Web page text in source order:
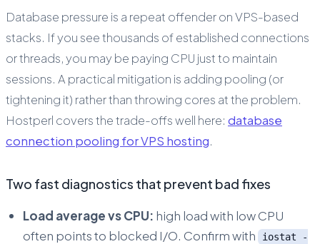
Database pressure is a repeat offender on VPS-based
stacks. If you see thousands of established connections
or threads, you may be paying CPU just to maintain
sessions. A practical mitigation is adding pooling (or
tightening it) rather than throwing cores at the problem.
Hostperl covers the trade-offs well here: database
connection pooling for VPS hosting.
Two fast diagnostics that prevent bad fixes
Load average vs CPU: high load with low CPU
often points to blocked I/O. Confirm with
iostat -